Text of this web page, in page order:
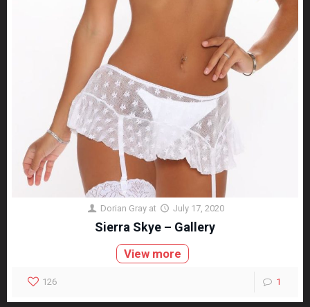
Dorian Gray at July 17, 2020
Sierra Skye – Gallery
View more
126 1